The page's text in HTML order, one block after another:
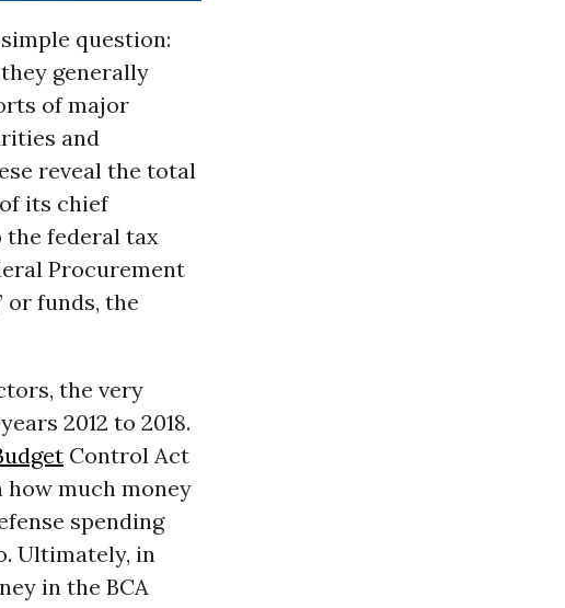
question:
generally
of major
and
reveal the total
its chief
the federal tax
Procurement
or funds, the
the very
2012 to 2018.
Control Act
how much money
spending
Ultimately, in
in the BCA